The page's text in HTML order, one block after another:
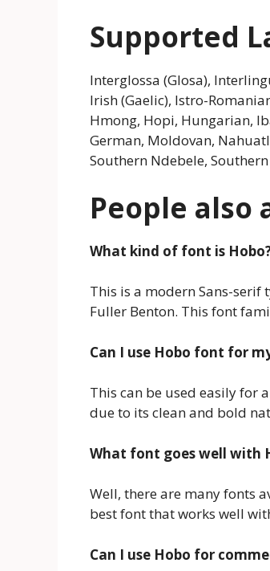
Supported
Interglossa (Glosa),
Irish (Gaelic), Istro-
Hmong, Hopi, Hungarian,
German, Moldovan,
Southern Ndebele,
People also
What kind of font is
This is a modern Sans-
Fuller Benton. This font
Can I use Hobo font for
This can be used easily for
due to its clean and bold
What font goes well with
Well, there are many fonts
best font that works well
Can I use Hobo for